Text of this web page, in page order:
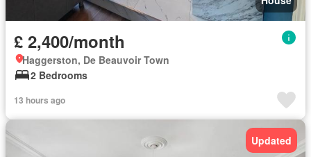
£ 2,400/month
Haggerston, De Beauvoir Town
2 Bedrooms
13 hours ago
Updated